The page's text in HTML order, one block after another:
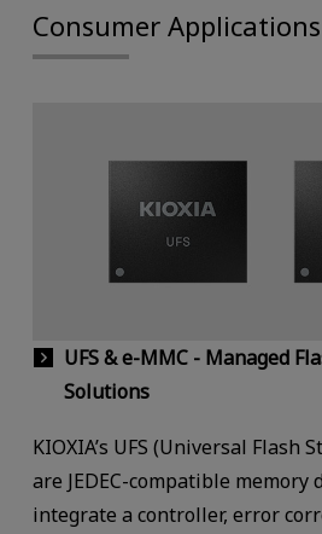
Consumer Applications
UFS & e-MMC - Managed
Solutions
KIOXIA’s UFS (Universal Flash
are JEDEC-compatible memory
integrate a controller, error